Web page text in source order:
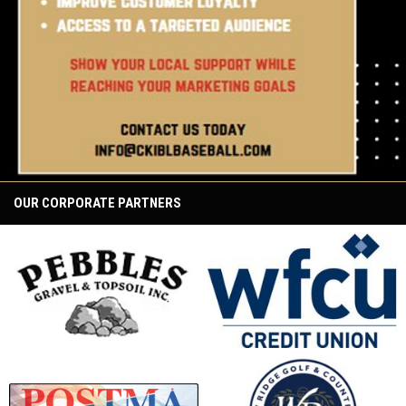
OUR CORPORATE PARTNERS
opens in new window